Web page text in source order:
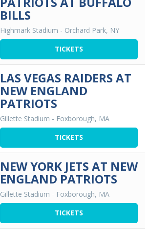
BILLS
Highmark Stadium - Orchard Park, NY
TICKETS
LAS VEGAS RAIDERS AT
NEW ENGLAND
PATRIOTS
Gillette Stadium - Foxborough, MA
TICKETS
NEW YORK JETS AT NEW
ENGLAND PATRIOTS
Gillette Stadium - Foxborough, MA
TICKETS